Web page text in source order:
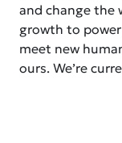
and change the
growth to power
meet new
ours. We’re